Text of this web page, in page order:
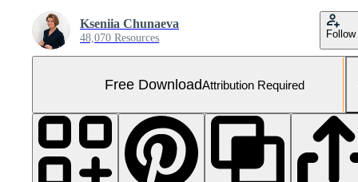
Kseniia Chunaeva
48,070 Resources Follow
Free DownloadAttribution Required